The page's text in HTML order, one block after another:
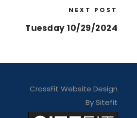
NEXT POST
Tuesday 10/29/2024
CrossFit Website Design
By Sitefit